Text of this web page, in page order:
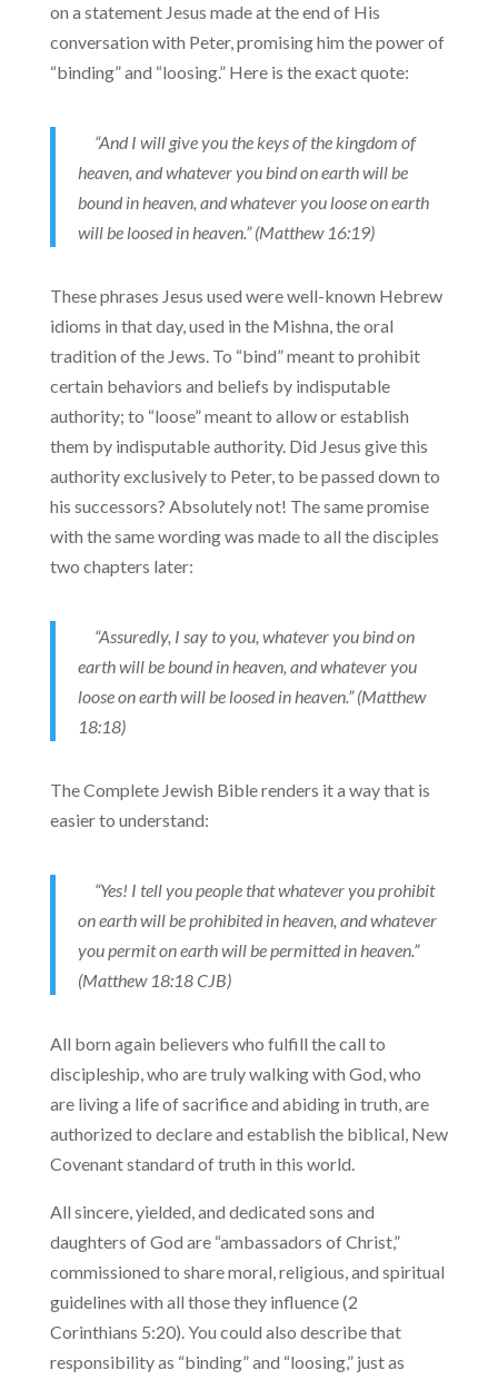
on a statement Jesus made at the end of His
conversation with Peter, promising him the power of
“binding” and “loosing.” Here is the exact quote:
“And I will give you the keys of the kingdom of
heaven, and whatever you bind on earth will be
bound in heaven, and whatever you loose on earth
will be loosed in heaven.” (Matthew 16:19)
These phrases Jesus used were well-known Hebrew
idioms in that day, used in the Mishna, the oral
tradition of the Jews. To “bind” meant to prohibit
certain behaviors and beliefs by indisputable
authority; to “loose” meant to allow or establish
them by indisputable authority. Did Jesus give this
authority exclusively to Peter, to be passed down to
his successors? Absolutely not! The same promise
with the same wording was made to all the disciples
two chapters later:
“Assuredly, I say to you, whatever you bind on
earth will be bound in heaven, and whatever you
loose on earth will be loosed in heaven.” (Matthew
18:18)
The Complete Jewish Bible renders it a way that is
easier to understand:
“Yes! I tell you people that whatever you prohibit
on earth will be prohibited in heaven, and whatever
you permit on earth will be permitted in heaven.”
(Matthew 18:18 CJB)
All born again believers who fulfill the call to
discipleship, who are truly walking with God, who
are living a life of sacrifice and abiding in truth, are
authorized to declare and establish the biblical, New
Covenant stan­dard of truth in this world.
All sincere, yielded, and dedicated sons and
daughters of God are “ambassadors of Christ,”
commissioned to share moral, religious, and spiritual
guidelines with all those they influence (2
Corinthians 5:20). You could also describe that
responsibility as “binding” and “loosing,” just as